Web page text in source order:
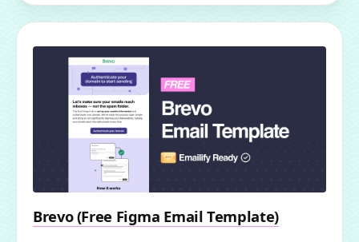
Brevo (Free Figma Email Template)